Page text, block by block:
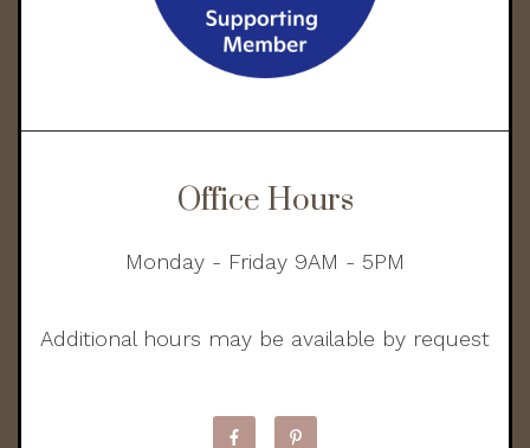
Office Hours
Monday - Friday 9AM - 5PM
Additional hours may be available by request